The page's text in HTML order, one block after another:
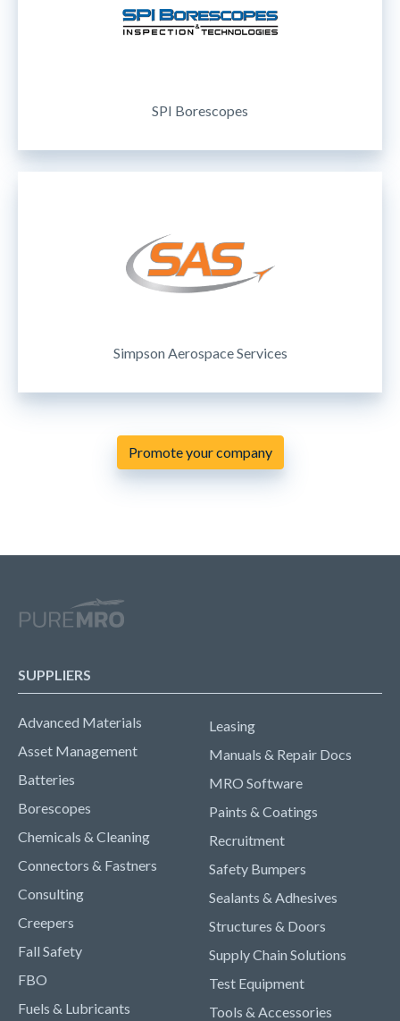
SPI Borescopes
Simpson Aerospace Services
Promote your company
SUPPLIERS
Advanced Materials
Asset Management
Batteries
Borescopes
Chemicals & Cleaning
Connectors & Fastners
Consulting
Creepers
Fall Safety
FBO
Fuels & Lubricants
Leasing
Manuals & Repair Docs
MRO Software
Paints & Coatings
Recruitment
Safety Bumpers
Sealants & Adhesives
Structures & Doors
Supply Chain Solutions
Test Equipment
Tools & Accessories